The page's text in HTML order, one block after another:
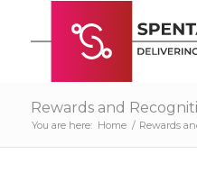
Rewards and
You are here: Home / Rewards